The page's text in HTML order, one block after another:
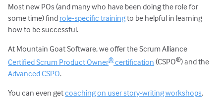
Most new POs (and many who have been doing the role for
some time) find role-specific trainingto be helpful in learning
how to be successful.
At Mountain Goat Software, we offer the Scrum Alliance
Certified Scrum Product Owner®certification (CSPO®) and the
Advanced CSPO.
You can even getcoaching on user story-writing workshops.